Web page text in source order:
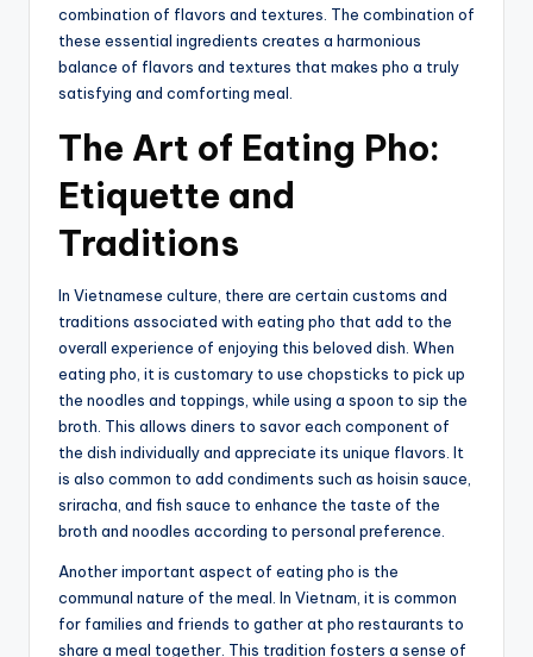
combination of flavors and textures. The combination of
these essential ingredients creates a harmonious
balance of flavors and textures that makes pho a truly
satisfying and comforting meal.
The Art of Eating Pho:
Etiquette and
Traditions
In Vietnamese culture, there are certain customs and
traditions associated with eating pho that add to the
overall experience of enjoying this beloved dish. When
eating pho, it is customary to use chopsticks to pick up
the noodles and toppings, while using a spoon to sip the
broth. This allows diners to savor each component of
the dish individually and appreciate its unique flavors. It
is also common to add condiments such as hoisin sauce,
sriracha, and fish sauce to enhance the taste of the
broth and noodles according to personal preference.
Another important aspect of eating pho is the
communal nature of the meal. In Vietnam, it is common
for families and friends to gather at pho restaurants to
share a meal together. This tradition fosters a sense of